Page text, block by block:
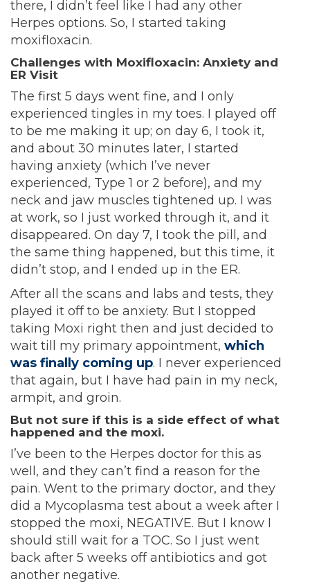
there, I didn’t feel like I had any other
Herpes options. So, I started taking
moxifloxacin.
Challenges with Moxifloxacin: Anxiety and
ER Visit
The first 5 days went fine, and I only
experienced tingles in my toes. I played off
to be me making it up; on day 6, I took it,
and about 30 minutes later, I started
having anxiety (which I’ve never
experienced, Type 1 or 2 before), and my
neck and jaw muscles tightened up. I was
at work, so I just worked through it, and it
disappeared. On day 7, I took the pill, and
the same thing happened, but this time, it
didn’t stop, and I ended up in the ER.
After all the scans and labs and tests, they
played it off to be anxiety. But I stopped
taking Moxi right then and just decided to
wait till my primary appointment, which
was finally coming up. I never experienced
that again, but I have had pain in my neck,
armpit, and groin.
But not sure if this is a side effect of what
happened and the moxi.
I’ve been to the Herpes doctor for this as
well, and they can’t find a reason for the
pain. Went to the primary doctor, and they
did a Mycoplasma test about a week after I
stopped the moxi, NEGATIVE. But I know I
should still wait for a TOC. So I just went
back after 5 weeks off antibiotics and got
another negative.